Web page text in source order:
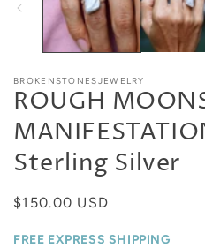
BROKENSTONESJEWELRY
ROUGH
Sterling Silver
Regular
$150.00 USD
FREE EXPRESS SHIPPING